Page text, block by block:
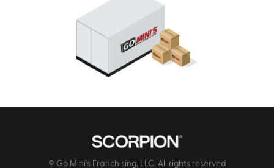
© Go Mini's Franchising, LLC. All rights reserved